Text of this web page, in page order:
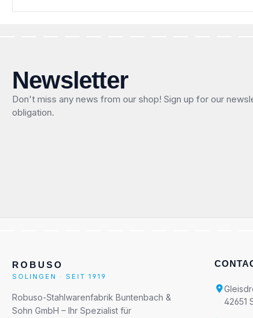
Newsletter
Don't miss any news from our shop! Sign up for our
obligation.
ROBUSO
SOLINGEN · SEIT 1919
Robuso-Stahlwarenfabrik Buntenbach &
Sohn GmbH – Ihr Spezialist für
42651